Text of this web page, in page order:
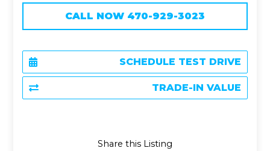
CALL NOW 470-929-3023
SCHEDULE TEST DRIVE
TRADE-IN VALUE
Share this Listing